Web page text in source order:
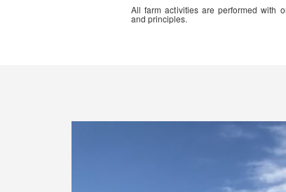
All farm activities are performed with
and principles.